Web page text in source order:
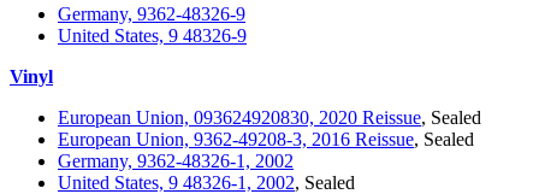
Germany, 9362-48326-9
United States, 9 48326-9
Vinyl
European Union, 093624920830, 2020 Reissue, Sealed
European Union, 9362-49208-3, 2016 Reissue, Sealed
Germany, 9362-48326-1, 2002
United States, 9 48326-1, 2002, Sealed